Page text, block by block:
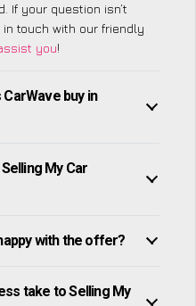
If your question isn’t
in touch with our friendly
you!
buy in
My Car
with the offer?
take to Selling My